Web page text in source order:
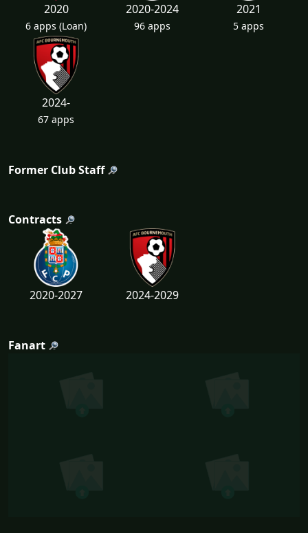
2020
6 apps (Loan)
2020-2024
96 apps
2021
5 apps
2024-
67 apps
Former Club Staff
Contracts
2020-2027 2024-2029
Fanart